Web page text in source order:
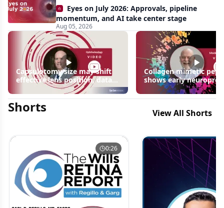
syndrome
Eyes on July 2026: Approvals, pipeline
momentum, and AI take center stage
Aug 05, 2026
Capsulotomy size may shift
effective lens position, data
Collagen mimetic
shows early
signals in inherited
disease models | OIS
Shorts View All Shorts
0:26